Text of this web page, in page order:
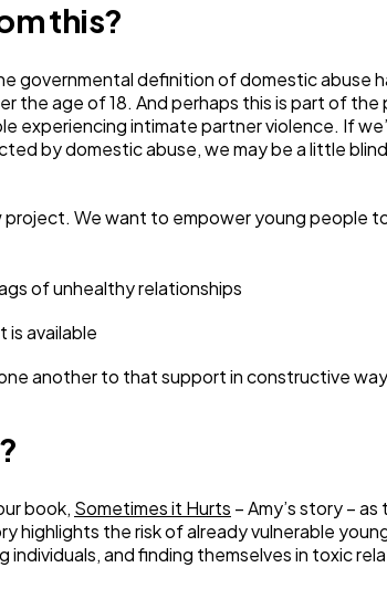
this?
governmental definition of domestic abuse
the age of 18. And perhaps this is part of the
experiencing intimate partner violence. If
by domestic abuse, we may be a little
project. We want to empower young people
of unhealthy relationships
is available
another to that support in constructive
book, Sometimes it Hurts – Amy’s story –
highlights the risk of already vulnerable
and finding themselves in toxic